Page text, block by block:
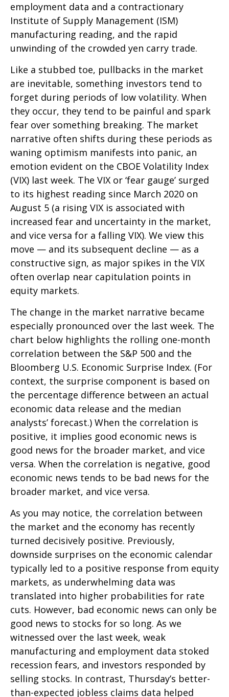
employment data and a contractionary
Institute of Supply Management (ISM)
manufacturing reading, and the rapid
unwinding of the crowded yen carry trade.
Like a stubbed toe, pullbacks in the market
are inevitable, something investors tend to
forget during periods of low volatility. When
they occur, they tend to be painful and spark
fear over something breaking. The market
narrative often shifts during these periods as
waning optimism manifests into panic, an
emotion evident on the CBOE Volatility Index
(VIX) last week. The VIX or ‘fear gauge’ surged
to its highest reading since March 2020 on
August 5 (a rising VIX is associated with
increased fear and uncertainty in the market,
and vice versa for a falling VIX). We view this
move — and its subsequent decline — as a
constructive sign, as major spikes in the VIX
often overlap near capitulation points in
equity markets.
The change in the market narrative became
especially pronounced over the last week. The
chart below highlights the rolling one-month
correlation between the S&P 500 and the
Bloomberg U.S. Economic Surprise Index. (For
context, the surprise component is based on
the percentage difference between an actual
economic data release and the median
analysts’ forecast.) When the correlation is
positive, it implies good economic news is
good news for the broader market, and vice
versa. When the correlation is negative, good
economic news tends to be bad news for the
broader market, and vice versa.
As you may notice, the correlation between
the market and the economy has recently
turned decisively positive. Previously,
downside surprises on the economic calendar
typically led to a positive response from equity
markets, as underwhelming data was
translated into higher probabilities for rate
cuts. However, bad economic news can only be
good news to stocks for so long. As we
witnessed over the last week, weak
manufacturing and employment data stoked
recession fears, and investors responded by
selling stocks. In contrast, Thursday’s better-
than-expected jobless claims data helped